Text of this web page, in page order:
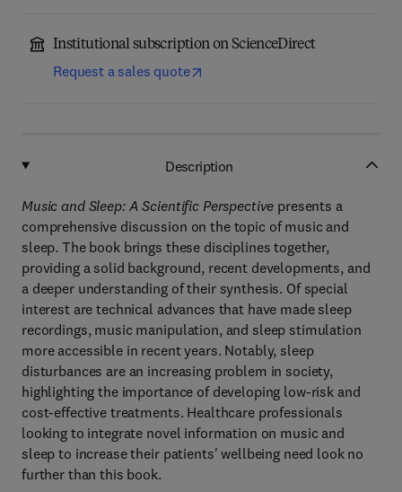
Institutional subscription on ScienceDirect
Request a sales quote
Description
Music and Sleep: A Scientific Perspective presents a
comprehensive discussion on the topic of music and
sleep. The book brings these disciplines together,
providing a solid background, recent developments, and
a deeper understanding of their synthesis. Of special
interest are technical advances that have made sleep
recordings, music manipulation, and sleep stimulation
more accessible in recent years. Notably, sleep
disturbances are an increasing problem in society,
highlighting the importance of developing low-risk and
cost-effective treatments. Healthcare professionals
looking to integrate novel information on music and
sleep to increase their patients' wellbeing need look no
further than this book.